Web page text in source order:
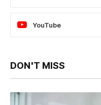
YouTube
DON'T MISS